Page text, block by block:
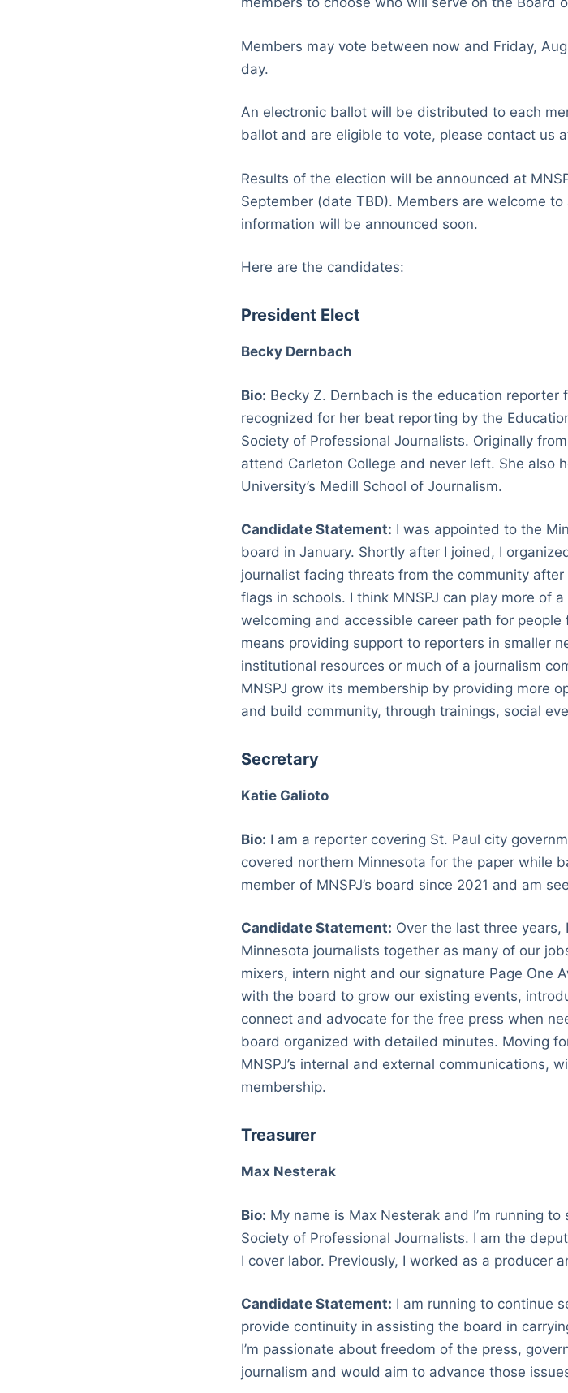
Members may vote between now and Friday,
day.
An electronic ballot will be distributed to each
ballot and are eligible to vote, please contact us
Results of the election will be announced at
September (date TBD). Members are welcome
information will be announced soon.
Here are the candidates:
President Elect
Becky Dernbach
Bio: Becky Z. Dernbach is the education reporter
recognized for her beat reporting by the
Society of Professional Journalists. Originally
attend Carleton College and never left. She also
University’s Medill School of Journalism.
Candidate Statement: I was appointed to the
board in January. Shortly after I joined, I
journalist facing threats from the community
flags in schools. I think MNSPJ can play more of
welcoming and accessible career path for
means providing support to reporters in smaller
institutional resources or much of a journalism
MNSPJ grow its membership by providing more
and build community, through trainings, social
Secretary
Katie Galioto
Bio: I am a reporter covering St. Paul city
covered northern Minnesota for the paper while
member of MNSPJ’s board since 2021 and am
Candidate Statement: Over the last three years,
Minnesota journalists together as many of our
mixers, intern night and our signature Page One
with the board to grow our existing events,
connect and advocate for the free press when
board organized with detailed minutes. Moving
MNSPJ’s internal and external communications,
membership.
Treasurer
Max Nesterak
Bio: My name is Max Nesterak and I’m running
Society of Professional Journalists. I am the
I cover labor. Previously, I worked as a producer
Candidate Statement: I am running to continue
provide continuity in assisting the board in
I’m passionate about freedom of the press,
journalism and would aim to advance those